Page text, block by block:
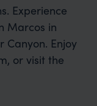
Experience
Marcos in
Canyon. Enjoy
or visit the